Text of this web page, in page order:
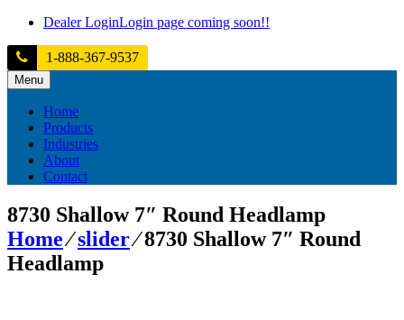
Skip
content
Dealer LoginLogin page coming soon!!
1-888-367-9537
Menu
Home
Products
Industries
About
Contact
8730 Shallow 7″ Round Headlamp
Home⁄slider⁄8730 Shallow 7″ Round
Headlamp